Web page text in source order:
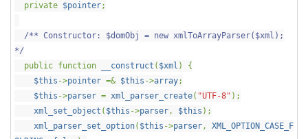
private $pointer;
/** Constructor: $domObj = new xmlToArrayParser($xml);
*/
public function
__construct ( $xml ) {
$this ->pointer =& $this ->array;
$this ->parser = xml_parser_create( "UTF-8" );
xml_set_object ( $this ->parser, $this );
xml_parser_set_option( $this ->parser, XML_OPTION_CASE_F